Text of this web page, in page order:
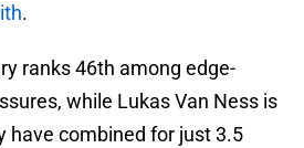
.
ranks 46th among edge-
while Lukas Van Ness is
have combined for just 3.5